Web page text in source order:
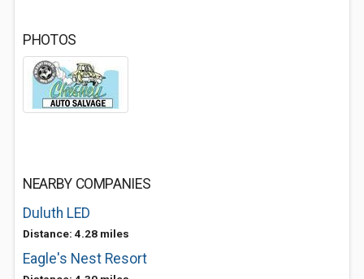
PHOTOS
NEARBY COMPANIES
Duluth LED
Distance: 4.28 miles
Eagle's Nest Resort